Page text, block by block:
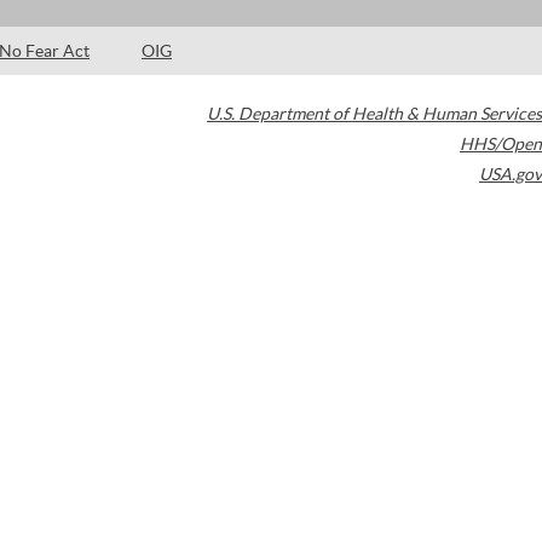
No Fear Act OIG
U.S. Department of Health & Human Services
HHS/Open
USA.gov